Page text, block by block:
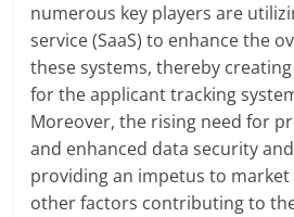
numerous key players are
service (SaaS) to enhance the
these systems, thereby
for the applicant tracking
Moreover, the rising need for
and enhanced data security
providing an impetus to market
other factors contributing to